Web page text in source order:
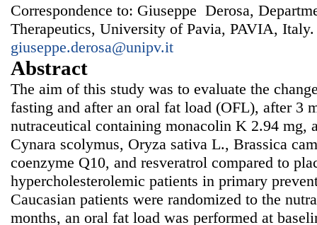
Correspondence to: Giuseppe Derosa,
Therapeutics, University of Pavia, PAVIA,
giuseppe.derosa@unipv.it
Abstract
The aim of this study was to evaluate the
fasting and after an oral fat load (OFL), after 3
nutraceutical containing monacolin K 2.94 mg,
Cynara scolymus, Oryza sativa L., Brassica
coenzyme Q10, and resveratrol compared to
hypercholesterolemic patients in primary
Caucasian patients were randomized to the
months, an oral fat load was performed at